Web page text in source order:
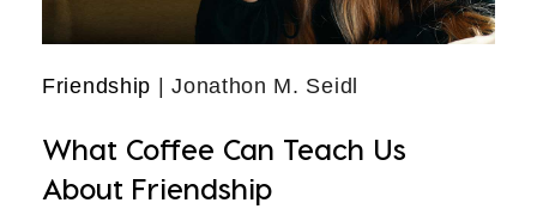
Our Story
Donate
Friendship | Jonathon M. Seidl
What Coffee Can Teach Us
About Friendship